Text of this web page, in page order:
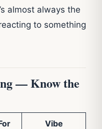
almost always the
to something
— Know the
Vibe